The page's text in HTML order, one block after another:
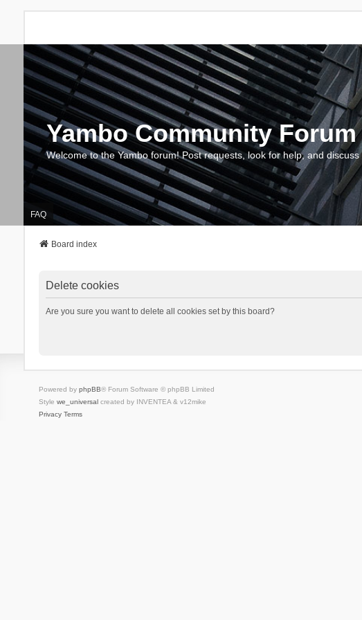
Yambo Community Forum
Welcome to the Yambo forum! Post requests, look for help, and
FAQ
Board index
Delete cookies
Are you sure you want to delete all cookies set by this board?
Powered by phpBB® Forum Software © phpBB Limited
Style we_universalcreated by INVENTEA & v12mike
Privacy Terms